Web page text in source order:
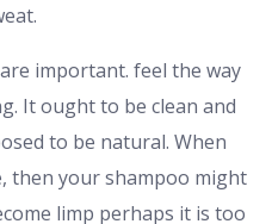
important. feel the way
It ought to be clean and
to be natural. When
then your shampoo might
limp perhaps it is too